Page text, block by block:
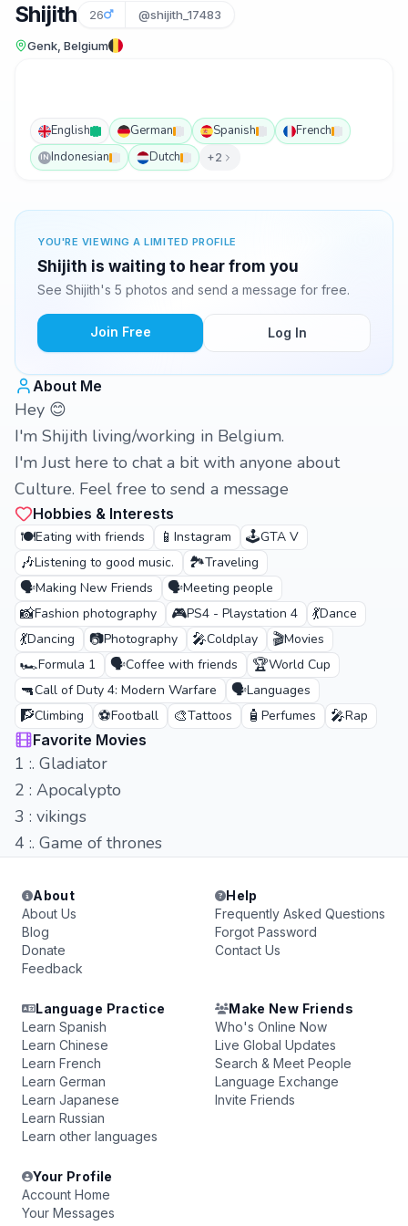
Shijith 26 @shijith_17483
Genk, Belgium
English German Spanish French
IN Indonesian Dutch +2
YOU'RE VIEWING A LIMITED PROFILE
Shijith is waiting to hear from you
See Shijith's 5 photos and send a message for free.
Join Free Log In
About Me
Hey 😊
I'm Shijith living/working in Belgium.
I'm Just here to chat a bit with anyone about
Culture. Feel free to send a message
Hobbies & Interests
🍽️Eating with friends 📱 Instagram 🕹️GTA V
🎶Listening to good music. 🏞️Traveling
🗣️Making New Friends 🗣️Meeting people
📸Fashion photography 🎮PS4 - Playstation 4 💃Dance
💃Dancing 📷Photography 🎤Coldplay 🎬Movies
🏎️Formula 1 🗣️Coffee with friends 🏆World Cup
🔫Call of Duty 4: Modern Warfare 🗣️Languages
🧗Climbing ⚽Football 🎨Tattoos 🧴 Perfumes 🎤Rap
Favorite Movies
1 :. Gladiator
2 : Apocalypto
3 : vikings
4 :. Game of thrones
About
About Us
Blog
Donate
Feedback
Help
Frequently Asked Questions
Forgot Password
Contact Us
Language Practice
Learn Spanish
Learn Chinese
Learn French
Learn German
Learn Japanese
Learn Russian
Learn other languages
Make New Friends
Who's Online Now
Live Global Updates
Search & Meet People
Language Exchange
Invite Friends
Your Profile
Account Home
Your Messages